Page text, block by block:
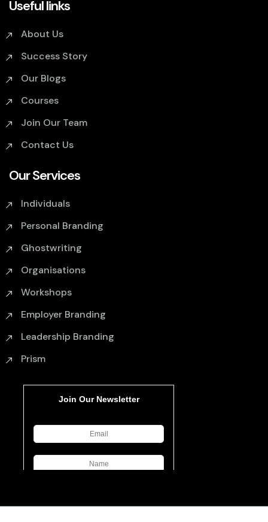
Useful links
About Us
Success Story
Our Blogs
Courses
Join Our Team
Contact Us
Our Services
Individuals
Personal Branding
Ghostwriting
Organisations
Workshops
Employer Branding
Leadership Branding
Prism